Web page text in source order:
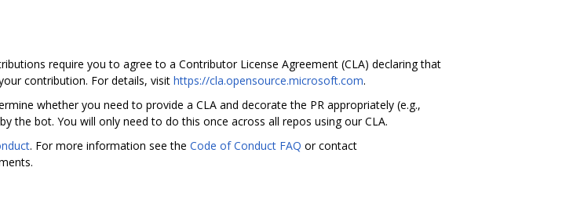
require you to agree to a Contributor License Agreement (CLA) declaring that
contribution. For details, visit https://cla.opensource.microsoft.com.
whether you need to provide a CLA and decorate the PR appropriately (e.g.,
the bot. You will only need to do this once across all repos using our CLA.
. For more information see the Code of Conduct FAQ or contact